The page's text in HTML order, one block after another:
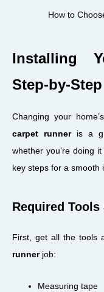
How to
Installing
Step-by-
Changing your
carpet runneris a
whether you’re doing
key steps for a smooth
Required
First, get all the tools
runnerjob:
Measuring tape